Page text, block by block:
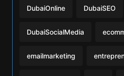
DubaiOnline DubaiSEO
DubaiSocialMedia
emailmarketing